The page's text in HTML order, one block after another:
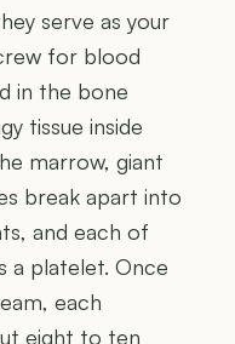
serve as your
for blood
in the bone
tissue inside
marrow, giant
break apart into
and each of
a platelet. Once
each
eight to ten